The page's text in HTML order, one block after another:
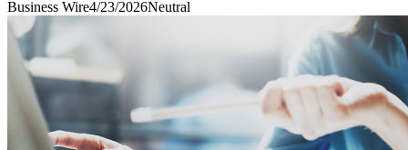
Business Wire4/23/2026Neutral